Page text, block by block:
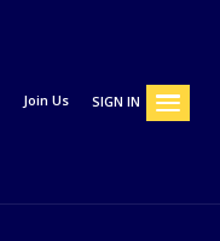
Join Us SIGN IN